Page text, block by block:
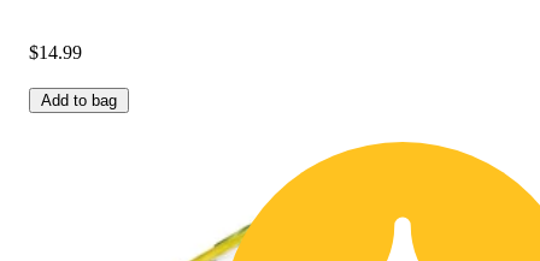
$14.99
Add to bag